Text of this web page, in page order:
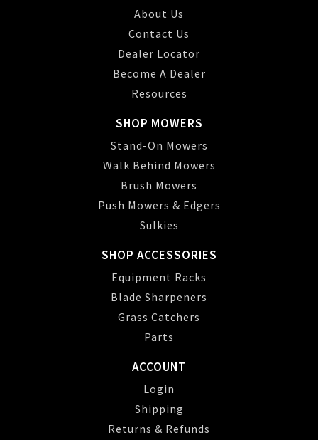
About Us
Contact Us
Dealer Locator
Become A Dealer
Resources
SHOP MOWERS
Stand-On Mowers
Walk Behind Mowers
Brush Mowers
Push Mowers & Edgers
Sulkies
SHOP ACCESSORIES
Equipment Racks
Blade Sharpeners
Grass Catchers
Parts
ACCOUNT
Login
Shipping
Returns & Refunds